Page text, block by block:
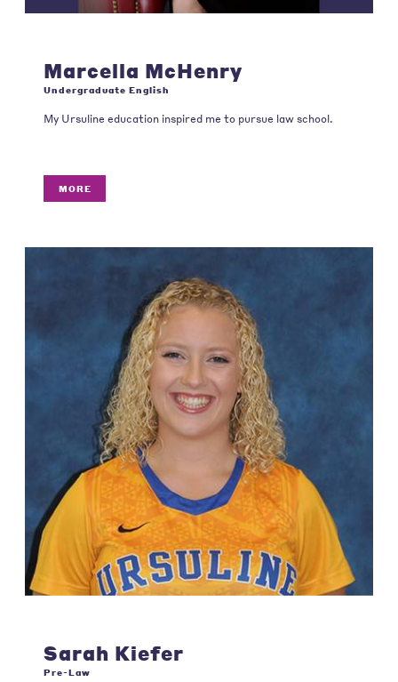
Marcella McHenry
Undergraduate English
My Ursuline education inspired me to pursue law school.
MORE
Sarah Kiefer
Pre-Law